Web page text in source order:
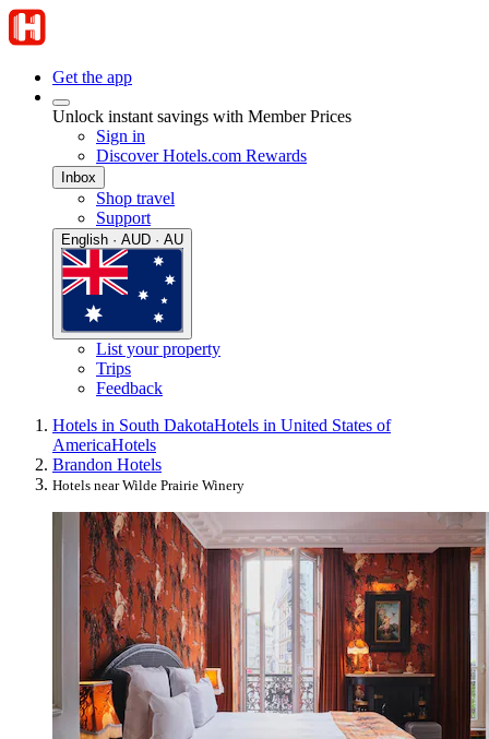
Get the app
Unlock instant savings with Member Prices
Sign in
Discover Hotels.com Rewards
Inbox
Shop travel
Support
English · AUD · AU
List your property
Trips
Feedback
Hotels in South DakotaHotels in United States of
AmericaHotels
Brandon Hotels
Hotels near Wilde Prairie Winery